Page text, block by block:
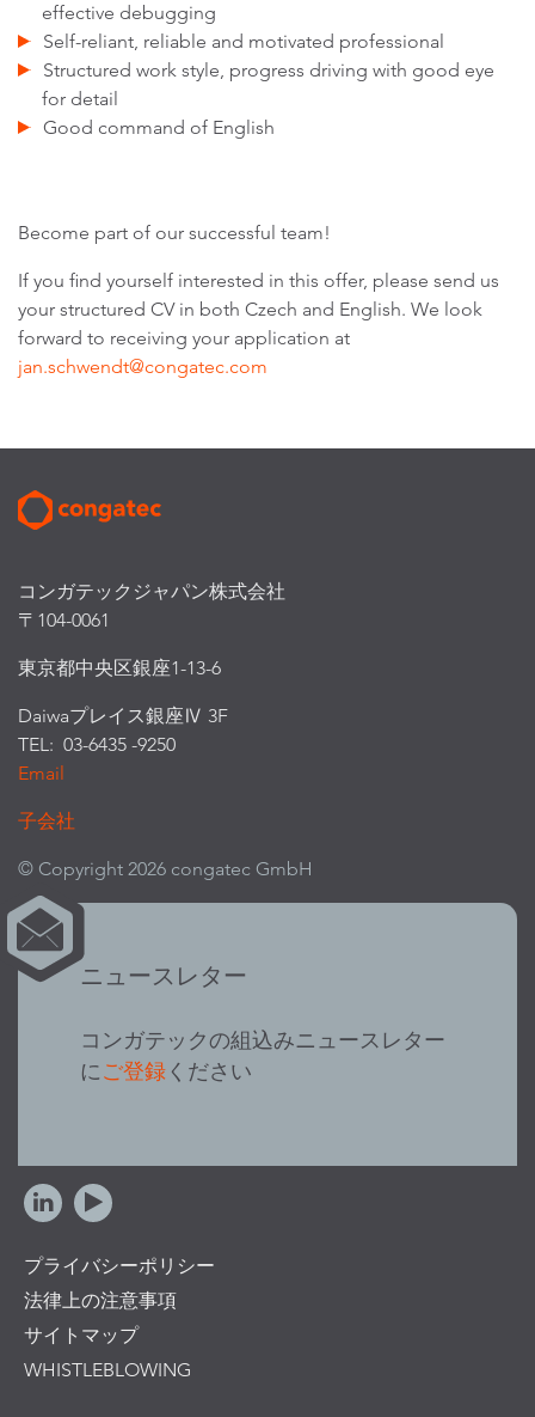
effective debugging
Self-reliant, reliable and motivated professional
Structured work style, progress driving with good eye
for detail
Good command of English
Become part of our successful team!
If you find yourself interested in this offer, please send us
your structured CV in both Czech and English. We look
forward to receiving your application at
jan.schwendt@congatec.com
コンガテックジャパン株式会社
〒104-0061
東京都中央区銀座1-13-6
Daiwaプレイス銀座Ⅳ 3F
TEL: 03-6435 -9250
Email
子会社
© Copyright 2026 congatec GmbH
ニュースレター
コンガテックの組込みニュースレター
にご登録 ください
プライバシーポリシー
法律上の注意事項
サイトマップ
WHISTLEBLOWING